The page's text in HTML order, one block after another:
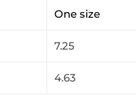
One size
7.25
4.63